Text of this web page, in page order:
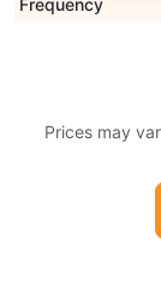
Frequency
Prices may